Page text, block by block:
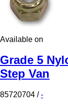
Available on
Grade 5
Step Van
85720704 /-